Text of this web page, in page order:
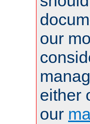
our
either
our